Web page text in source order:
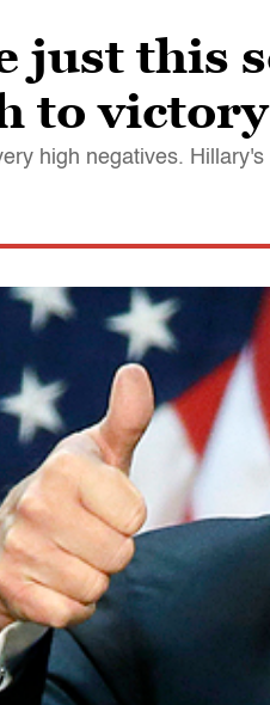
just this
to
high negatives.